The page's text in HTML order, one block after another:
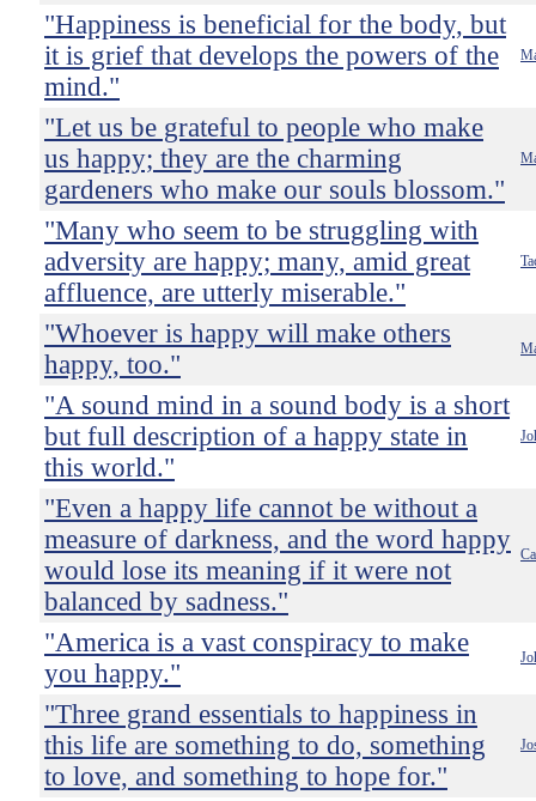
"Happiness is beneficial for the body, but
it is grief that develops the powers of the
mind."
"Let us be grateful to people who make
us happy; they are the charming
gardeners who make our souls blossom."
"Many who seem to be struggling with
adversity are happy; many, amid great
affluence, are utterly miserable."
"Whoever is happy will make others
happy, too."
"A sound mind in a sound body is a short
but full description of a happy state in
this world."
"Even a happy life cannot be without a
measure of darkness, and the word happy
would lose its meaning if it were not
balanced by sadness."
"America is a vast conspiracy to make
you happy."
"Three grand essentials to happiness in
this life are something to do, something
to love, and something to hope for."